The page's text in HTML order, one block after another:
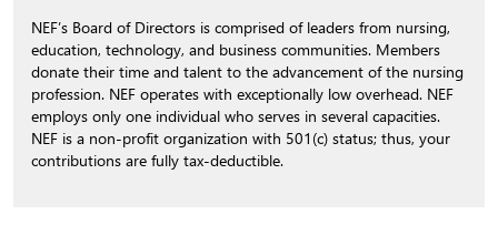
NEF’s Board of Directors is comprised of leaders from nursing,
education, technology, and business communities. Members
donate their time and talent to the advancement of the nursing
profession. NEF operates with exceptionally low overhead. NEF
employs only one individual who serves in several capacities.
NEF is a non-profit organization with 501(c) status; thus, your
contributions are fully tax-deductible.